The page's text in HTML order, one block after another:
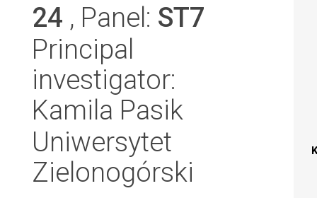
24 , Panel: ST7
Principal
investigator:
Kamila Pasik
Uniwersytet
Zielonogórski